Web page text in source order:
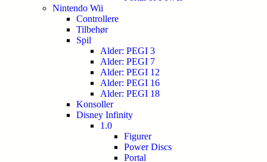
Nintendo Wii
Controllere
Tilbehør
Spil
Alder: PEGI 3
Alder: PEGI 7
Alder: PEGI 12
Alder: PEGI 16
Alder: PEGI 18
Konsoller
Disney Infinity
1.0
Figurer
Power Discs
Portal